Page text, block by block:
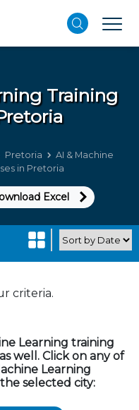
Training
Pretoria
AI & Machine
in Pretoria
Excel
criteria.
Learning training
well. Click on any of
Learning
selected city: